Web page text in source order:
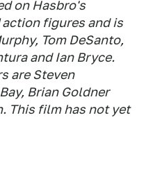
on Hasbro's
action figures and is
Tom DeSanto,
and Ian Bryce.
are Steven
Brian Goldner
This film has not yet